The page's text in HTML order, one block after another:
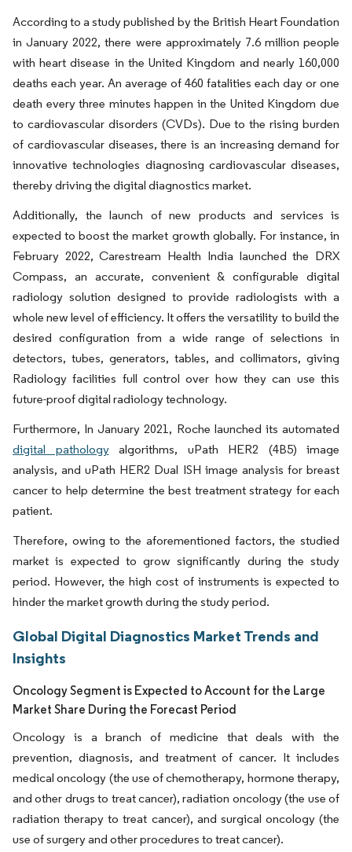
According to a study published by the British Heart Foundation
in January 2022, there were approximately 7.6 million people
with heart disease in the United Kingdom and nearly 160,000
deaths each year. An average of 460 fatalities each day or one
death every three minutes happen in the United Kingdom due
to cardiovascular disorders (CVDs). Due to the rising burden
of cardiovascular diseases, there is an increasing demand for
innovative technologies diagnosing cardiovascular diseases,
thereby driving the digital diagnostics market.
Additionally, the launch of new products and services is
expected to boost the market growth globally. For instance, in
February 2022, Carestream Health India launched the DRX
Compass, an accurate, convenient & configurable digital
radiology solution designed to provide radiologists with a
whole new level of efficiency. It offers the versatility to build the
desired configuration from a wide range of selections in
detectors, tubes, generators, tables, and collimators, giving
Radiology facilities full control over how they can use this
future-proof digital radiology technology.
Furthermore, In January 2021, Roche launched its automated
digital pathologyalgorithms, uPath HER2 (4B5) image
analysis, and uPath HER2 Dual ISH image analysis for breast
cancer to help determine the best treatment strategy for each
patient.
Therefore, owing to the aforementioned factors, the studied
market is expected to grow significantly during the study
period. However, the high cost of instruments is expected to
hinder the market growth during the study period.
Global Digital Diagnostics Market Trends and
Insights
Oncology Segment is Expected to Account for the Large
Market Share During the Forecast Period
Oncology is a branch of medicine that deals with the
prevention, diagnosis, and treatment of cancer. It includes
medical oncology (the use of chemotherapy, hormone therapy,
and other drugs to treat cancer), radiation oncology (the use of
radiation therapy to treat cancer), and surgical oncology (the
use of surgery and other procedures to treat cancer).